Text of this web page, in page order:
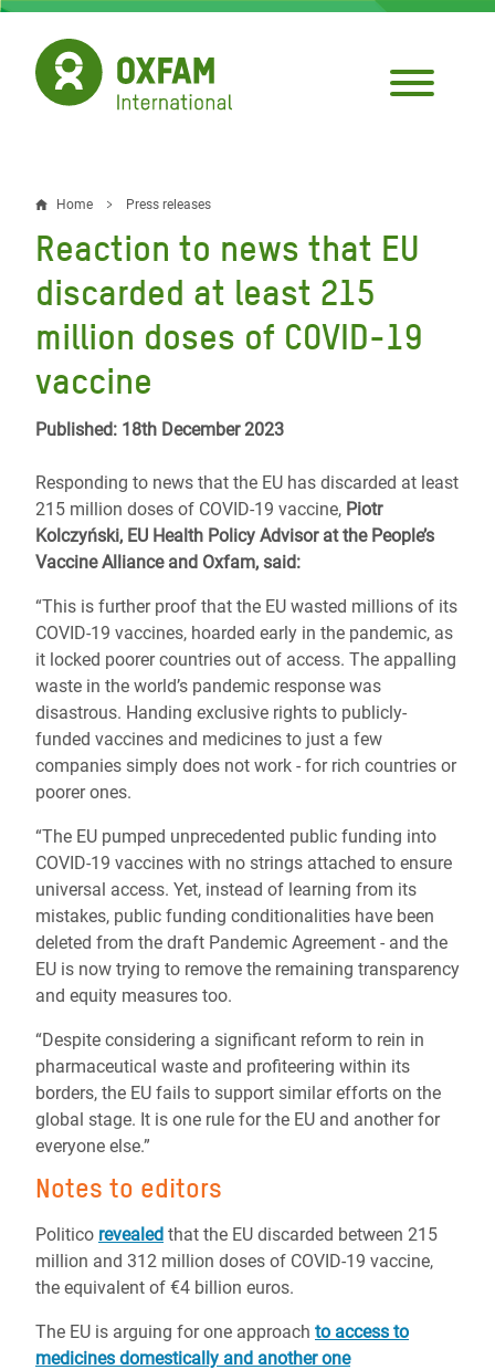
Skip
main
content
Breadcrumb
Home Press releases
Reaction to news that EU
discarded at least 215
million doses of COVID-19
vaccine
Published: 18th December 2023
Responding to news that the EU has discarded at least
215 million doses of COVID-19 vaccine, Piotr
Kolczyński, EU Health Policy Advisor at the People’s
Vaccine Alliance and Oxfam, said:
“This is further proof that the EU wasted millions of its
COVID-19 vaccines, hoarded early in the pandemic, as
it locked poorer countries out of access. The appalling
waste in the world’s pandemic response was
disastrous. Handing exclusive rights to publicly-
funded vaccines and medicines to just a few
companies simply does not work - for rich countries or
poorer ones.
“The EU pumped unprecedented public funding into
COVID-19 vaccines with no strings attached to ensure
universal access. Yet, instead of learning from its
mistakes, public funding conditionalities have been
deleted from the draft Pandemic Agreement - and the
EU is now trying to remove the remaining transparency
and equity measures too.
“Despite considering a significant reform to rein in
pharmaceutical waste and profiteering within its
borders, the EU fails to support similar efforts on the
global stage. It is one rule for the EU and another for
everyone else.”
Notes to editors
Politico revealed that the EU discarded between 215
million and 312 million doses of COVID-19 vaccine,
the equivalent of €4 billion euros.
The EU is arguing for one approach to access to
medicines domestically and another one